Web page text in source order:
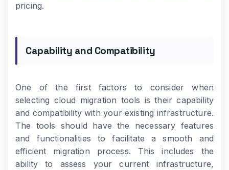
pricing.
Capability and Compatibility
One of the first factors to consider when
selecting cloud migration tools is their capability
and compatibility with your existing infrastructure.
The tools should have the necessary features
and functionalities to facilitate a smooth and
efficient migration process. This includes the
ability to assess your current infrastructure,